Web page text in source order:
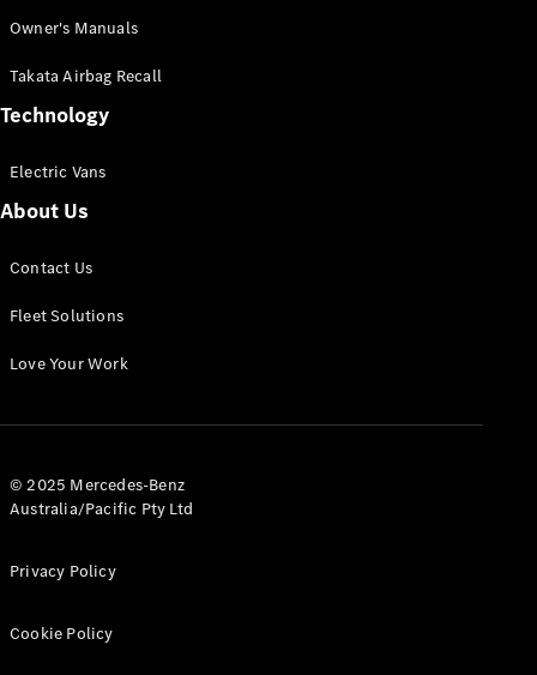
Mercedes-
eSprinter
Panel
Configurator
All eVito
Owner's Manuals
Takata Airbag Recall
Technology
Electric Vans
About Us
Contact Us
Fleet Solutions
Love Your Work
© 2025 Mercedes-Benz
Australia/Pacific Pty Ltd
Privacy Policy
Cookie Policy